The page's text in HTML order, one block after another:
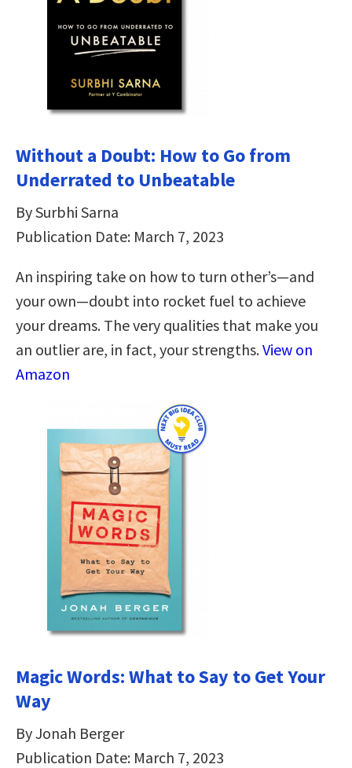
Without a Doubt: How to Go from
Underrated to Unbeatable
By Surbhi Sarna
Publication Date: March 7, 2023
An inspiring take on how to turn other’s—and
your own—doubt into rocket fuel to achieve
your dreams. The very qualities that make you
an outlier are, in fact, your strengths.View on
Amazon
Magic Words: What to Say to Get Your
Way
By Jonah Berger
Publication Date: March 7, 2023